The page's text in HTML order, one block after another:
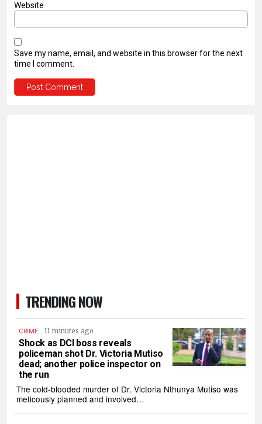
Website
Save my name, email, and website in this browser for the next
time I comment.
TRENDING NOW
CRIME . 11 minutes ago
Shock as DCI boss reveals
policeman shot Dr. Victoria Mutiso
dead; another police inspector on
the run
The cold-blooded murder of Dr. Victoria Nthunya Mutiso was
meticously planned and involved…